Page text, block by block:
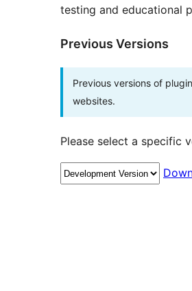
testing and educational
Previous Versions
Previous versions of
websites.
Please select a specific